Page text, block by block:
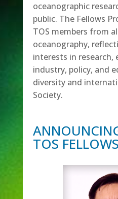
oceanographic
public. The Fellows
TOS members from
oceanography,
interests in research,
industry, policy, and
diversity and
Society.
TOS FELLOWS